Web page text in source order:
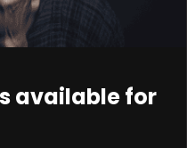
available for